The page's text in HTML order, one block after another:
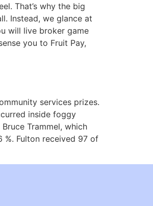
That’s why the big
Instead, we glance at
will live broker game
you to Fruit Pay,
services prizes.
inside foggy
Trammel, which
Fulton received 97 of